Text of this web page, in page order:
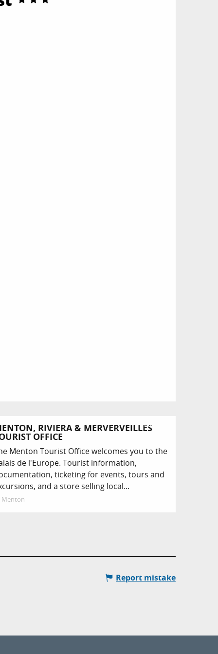
RIVIERA & MERVERVEILLES
OFFICE
Menton Tourist Office welcomes you to the
de l'Europe. Tourist information,
ticketing for events, tours and
and a store selling local...
Menton
Bookable
Report mistake